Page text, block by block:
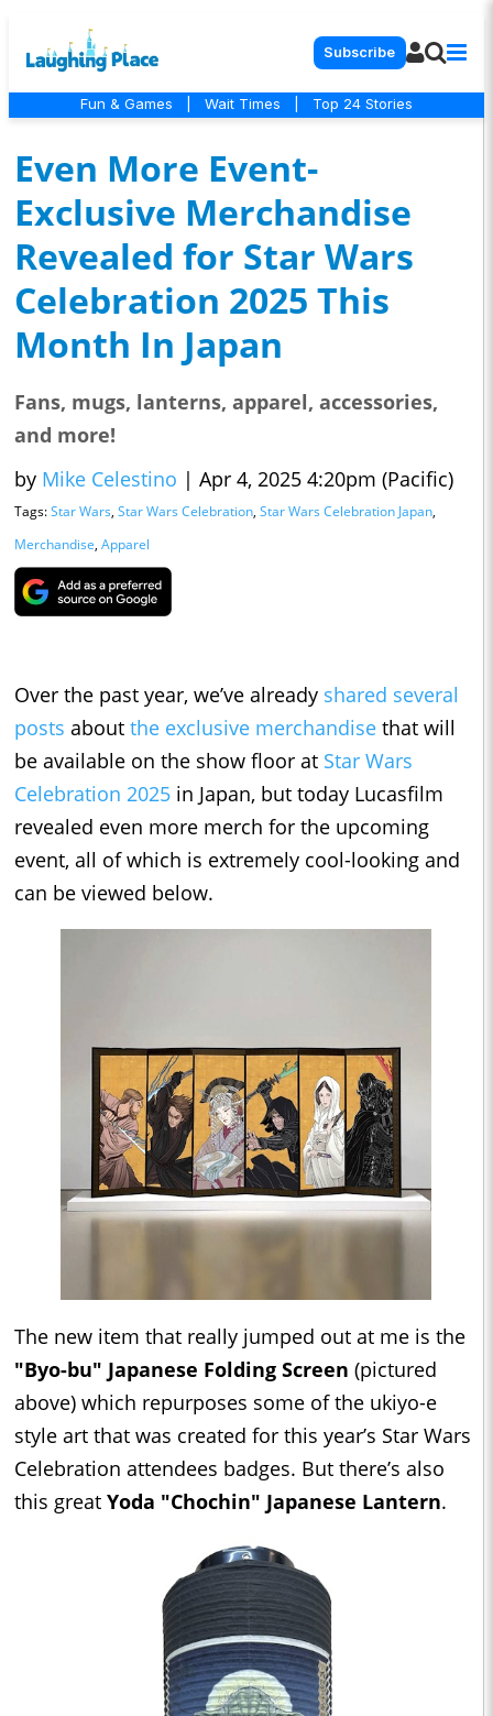
Subscribe
Fun & Games Wait Times Top 24 Stories
Even More Event-
Exclusive Merchandise
Revealed for Star Wars
Celebration 2025 This
Month In Japan
Fans, mugs, lanterns, apparel, accessories,
and more!
by Mike Celestino | Apr 4, 2025 4:20pm (Pacific)
Tags:Star Wars, Star Wars Celebration, Star Wars Celebration Japan,
Merchandise, Apparel
Over the past year, we’ve already shared several
posts about the exclusive merchandise that will
be available on the show floor at Star Wars
Celebration 2025 in Japan, but today Lucasfilm
revealed even more merch for the upcoming
event, all of which is extremely cool-looking and
can be viewed below.
The new item that really jumped out at me is the
"Byo-bu" Japanese Folding Screen (pictured
above) which repurposes some of the ukiyo-e
style art that was created for this year’s Star Wars
Celebration attendees badges. But there’s also
this great Yoda "Chochin" Japanese Lantern.